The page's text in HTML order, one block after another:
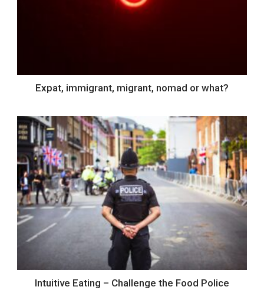
Expat, immigrant, migrant, nomad or what?
Intuitive Eating – Challenge the Food Police